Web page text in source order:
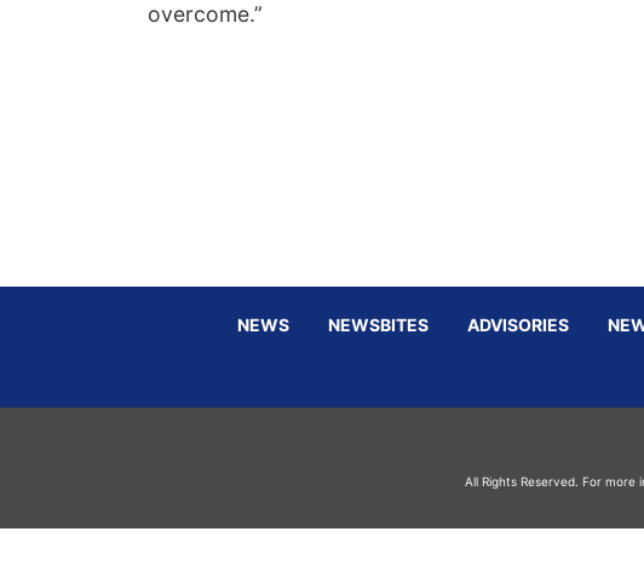
overcome.”
NEWS NEWSBITES ADVISORIES
All Rights Reserved. For